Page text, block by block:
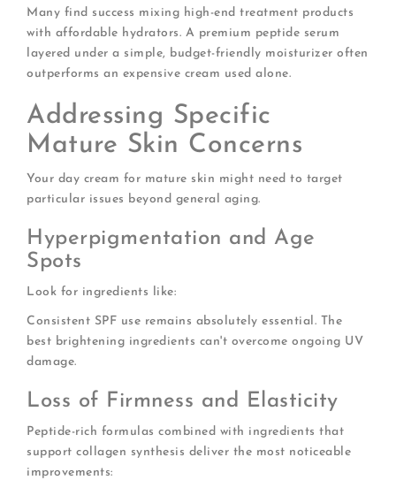
Many find success mixing high-end treatment products
with affordable hydrators. A premium peptide serum
layered under a simple, budget-friendly moisturizer often
outperforms an expensive cream used alone.
Addressing Specific
Mature Skin Concerns
Your day cream for mature skin might need to target
particular issues beyond general aging.
Hyperpigmentation and Age
Spots
Look for ingredients like:
Consistent SPF use remains absolutely essential. The
best brightening ingredients can't overcome ongoing UV
damage.
Loss of Firmness and Elasticity
Peptide-rich formulas combined with ingredients that
support collagen synthesis deliver the most noticeable
improvements: